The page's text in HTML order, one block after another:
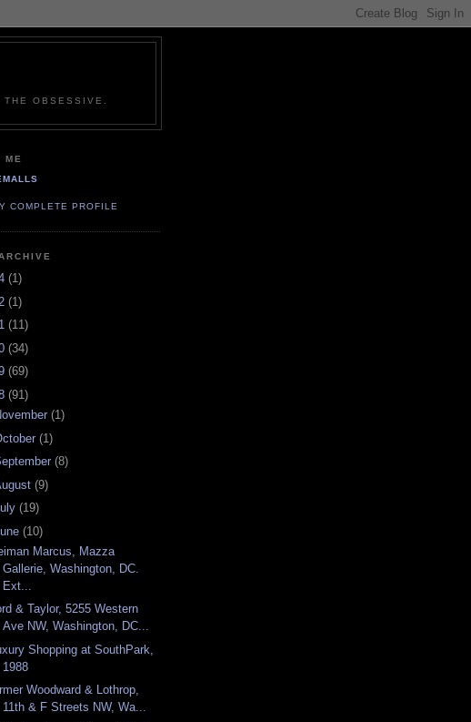
OBSESSIVE.
ME
COMPLETE PROFILE
(1)
(1)
(11)
(34)
(69)
(91)
(1)
(1)
(8)
(9)
(19)
(10)
Marcus, Mazza
Gallerie, Washington, DC.
Ext...
& Taylor, 5255 Western
Ave NW, Washington, DC...
Shopping at SouthPark,
1988
Woodward & Lothrop,
11th & F Streets NW, Wa...